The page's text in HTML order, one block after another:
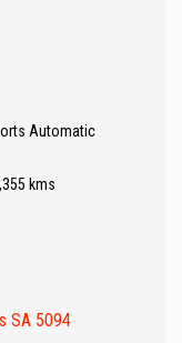
Automatic
kms
SA 5094